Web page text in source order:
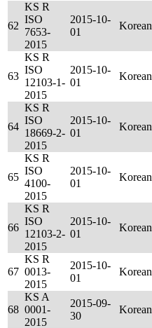
62
KS R
ISO
7653-
2015
2015-10-
01
Korean
63
KS R
ISO
12103-1-
2015
2015-10-
01
Korean
64
KS R
ISO
18669-2-
2015
2015-10-
01
Korean
65
KS R
ISO
4100-
2015
2015-10-
01
Korean
66
KS R
ISO
12103-2-
2015
2015-10-
01
Korean
67
KS R
0013-
2015
2015-10-
01
Korean
68
KS A
0001-
2015
2015-09-
30
Korean